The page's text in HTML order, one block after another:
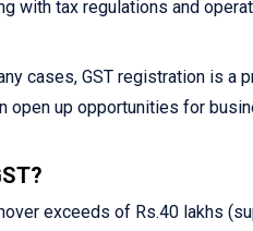
with tax regulations and
cases, GST registration is
open up opportunities for
exceeds of Rs.40 lakhs